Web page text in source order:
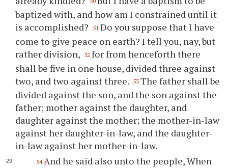
baptized with, and how am I constrained until it
is accomplished?
51 Do you suppose that I have
come to give peace on earth? I tell you, nay, but
rather division, 52 for from henceforth there
shall be five in one house, divided three against
two, and two against three. 53 The father shall be
divided against the son, and the son against the
father; mother against the daughter, and
daughter against the mother; the mother-in-law
against her daughter-in-law, and the daughter-
in-law against her mother-in-law.
54 And he said also unto the people, When